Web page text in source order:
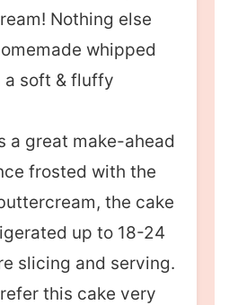
Nothing else
whipped
a soft & fluffy
a great make-ahead
frosted with the
the cake
up to 18-24
slicing and serving.
this cake very